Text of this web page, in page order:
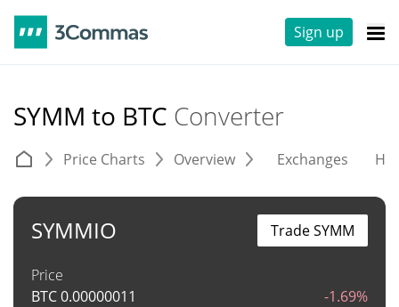
Sign up
SYMM to BTC Converter
Price Charts Overview Exchanges
SYMMIO
Price
BTC0.00000011 -1.69%
Trade SYMM